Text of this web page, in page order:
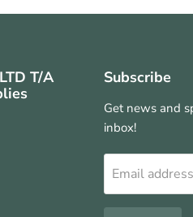
T/A
Subscribe
Get news and
inbox!
Email address